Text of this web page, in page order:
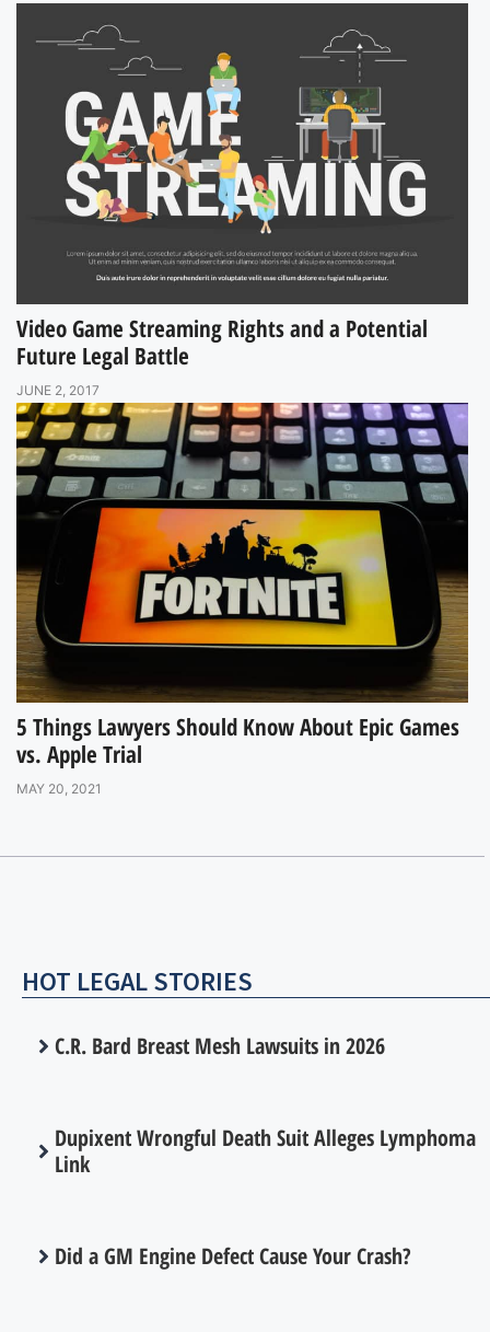
Video Game Streaming Rights and a Potential
Future Legal Battle
JUNE 2, 2017
5 Things Lawyers Should Know About Epic Games
vs. Apple Trial
MAY 20, 2021
HOT LEGAL STORIES
C.R. Bard Breast Mesh Lawsuits in 2026
Dupixent Wrongful Death Suit Alleges Lymphoma
Link
Did a GM Engine Defect Cause Your Crash?